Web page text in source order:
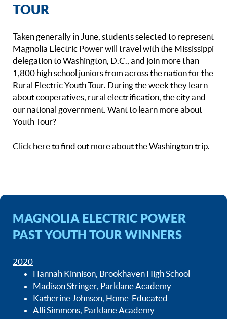
TOUR
Taken generally in June, students selected to represent
Magnolia Electric Power will travel with the Mississippi
delegation to Washington, D.C., and join more than
1,800 high school juniors from across the nation for the
Rural Electric Youth Tour. During the week they learn
about cooperatives, rural electrification, the city and
our national government. Want to learn more about
Youth Tour?
Click here to find out more about the Washington trip.
MAGNOLIA ELECTRIC POWER
PAST YOUTH TOUR WINNERS
2020
Hannah Kinnison, Brookhaven High School
Madison Stringer, Parklane Academy
Katherine Johnson, Home-Educated
Alli Simmons, Parklane Academy